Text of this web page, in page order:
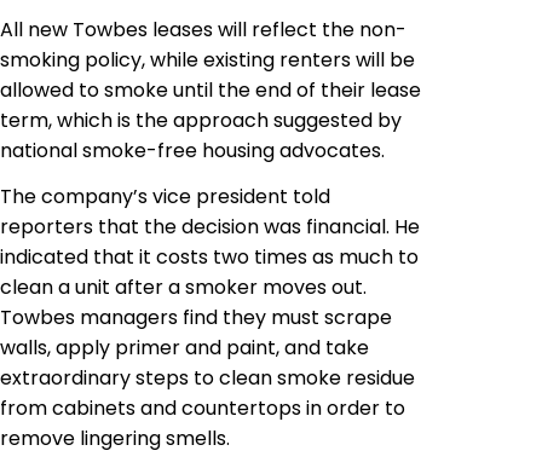
All new Towbes leases will reflect the non-
smoking policy, while existing renters will be
allowed to smoke until the end of their lease
term, which is the approach suggested by
national smoke-free housing advocates.
The company’s vice president told
reporters that the decision was financial. He
indicated that it costs two times as much to
clean a unit after a smoker moves out.
Towbes managers find they must scrape
walls, apply primer and paint, and take
extraordinary steps to clean smoke residue
from cabinets and countertops in order to
remove lingering smells.